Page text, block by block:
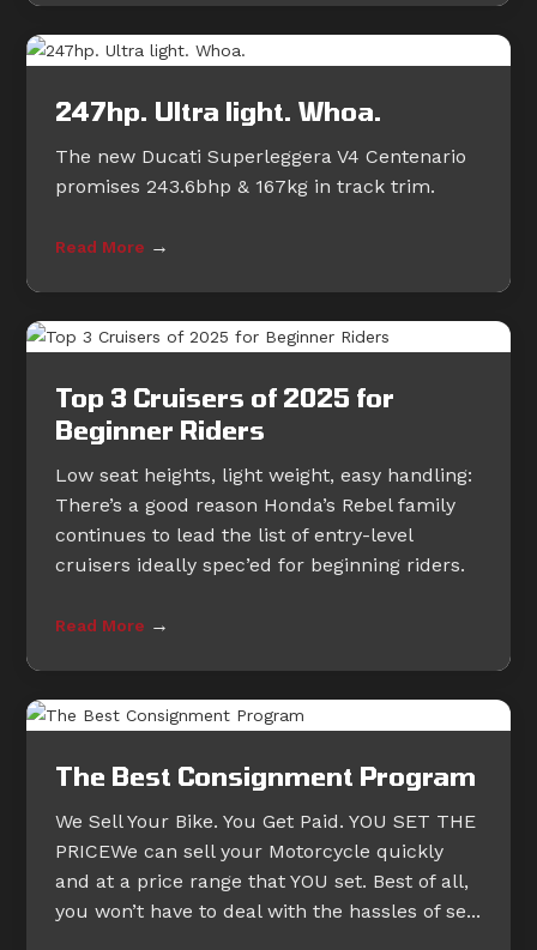
247hp. Ultra light. Whoa.
The new Ducati Superleggera V4 Centenario
promises 243.6bhp & 167kg in track trim.
Read More →
Top 3 Cruisers of 2025 for
Beginner Riders
Low seat heights, light weight, easy handling:
There’s a good reason Honda’s Rebel family
continues to lead the list of entry-level
cruisers ideally spec’ed for beginning riders.
Read More →
The Best Consignment Program
We Sell Your Bike. You Get Paid. YOU SET THE
PRICEWe can sell your Motorcycle quickly
and at a price range that YOU set. Best of all,
you won’t have to deal with the hassles of se...